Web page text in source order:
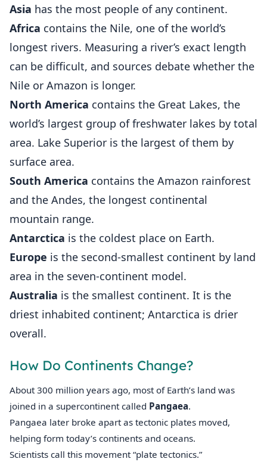
Asia has the most people of any continent.
Africa contains the Nile, one of the world’s
longest rivers. Measuring a river’s exact length
can be difficult, and sources debate whether the
Nile or Amazon is longer.
North America contains the Great Lakes, the
world’s largest group of freshwater lakes by total
area. Lake Superior is the largest of them by
surface area.
South America contains the Amazon rainforest
and the Andes, the longest continental
mountain range.
Antarctica is the coldest place on Earth.
Europe is the second-smallest continent by land
area in the seven-continent model.
Australia is the smallest continent. It is the
driest inhabited continent; Antarctica is drier
overall.
How Do Continents Change?
About 300 million years ago, most of Earth’s land was
joined in a supercontinent called Pangaea.
Pangaea later broke apart as tectonic plates moved,
helping form today’s continents and oceans.
Scientists call this movement “plate tectonics.”